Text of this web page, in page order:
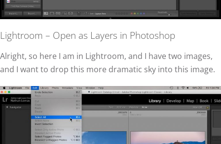
Lightroom – Open as Layers in Photoshop
Alright, so here I am in Lightroom, and I have two images,
and I want to drop this more dramatic sky into this image.